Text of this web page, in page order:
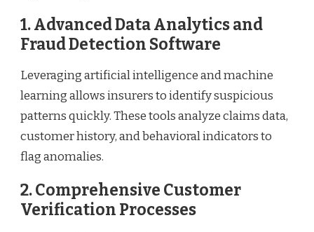
1. Advanced Data Analytics and
Fraud Detection Software
Leveraging artificial intelligence and machine
learning allows insurers to identify suspicious
patterns quickly. These tools analyze claims data,
customer history, and behavioral indicators to
flag anomalies.
2. Comprehensive Customer
Verification Processes